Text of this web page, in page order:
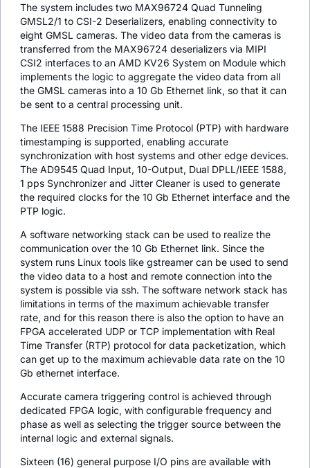
The system includes two MAX96724 Quad Tunneling
GMSL2/1 to CSI-2 Deserializers, enabling connectivity to
eight GMSL cameras. The video data from the cameras is
transferred from the MAX96724 deserializers via MIPI
CSI2 interfaces to an AMD KV26 System on Module which
implements the logic to aggregate the video data from all
the GMSL cameras into a 10 Gb Ethernet link, so that it can
be sent to a central processing unit.
The IEEE 1588 Precision Time Protocol (PTP) with hardware
timestamping is supported, enabling accurate
synchronization with host systems and other edge devices.
The AD9545 Quad Input, 10-Output, Dual DPLL/IEEE 1588,
1 pps Synchronizer and Jitter Cleaner is used to generate
the required clocks for the 10 Gb Ethernet interface and the
PTP logic.
A software networking stack can be used to realize the
communication over the 10 Gb Ethernet link. Since the
system runs Linux tools like gstreamer can be used to send
the video data to a host and remote connection into the
system is possible via ssh. The software network stack has
limitations in terms of the maximum achievable transfer
rate, and for this reason there is also the option to have an
FPGA accelerated UDP or TCP implementation with Real
Time Transfer (RTP) protocol for data packetization, which
can get up to the maximum achievable data rate on the 10
Gb ethernet interface.
Accurate camera triggering control is achieved through
dedicated FPGA logic, with configurable frequency and
phase as well as selecting the trigger source between the
internal logic and external signals.
Sixteen (16) general purpose I/O pins are available with